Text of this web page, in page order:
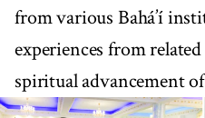
from various Bahá’í
experiences from
spiritual advancement